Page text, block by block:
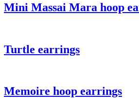
Mini Massai Mara hoop
Turtle earrings
Memoire hoop earrings